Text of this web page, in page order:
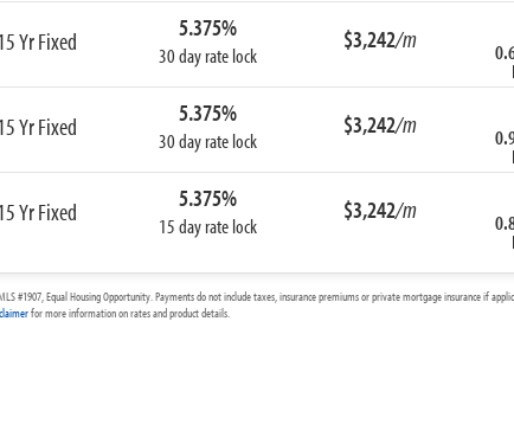
Yr Fixed 5.375%
30 day rate lock
$3,242/m
Yr Fixed 5.375%
30 day rate lock
$3,242/m
Yr Fixed 5.375%
15 day rate lock
$3,242/m
#1907, Equal Housing Opportunity. Payments do not include taxes, insurance premiums or private mortgage insurance if
for more information on rates and product details.